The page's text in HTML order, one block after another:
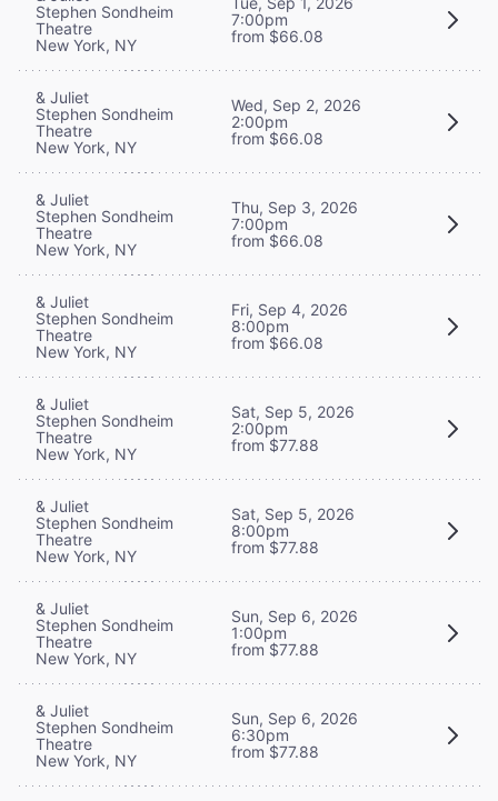
Stephen Sondheim
Theatre
New York, NY
7:00pm
from $66.08
& Juliet
Stephen Sondheim
Theatre
New York, NY
Wed, Sep 2, 2026
2:00pm
from $66.08
& Juliet
Stephen Sondheim
Theatre
New York, NY
Thu, Sep 3, 2026
7:00pm
from $66.08
& Juliet
Stephen Sondheim
Theatre
New York, NY
Fri, Sep 4, 2026
8:00pm
from $66.08
& Juliet
Stephen Sondheim
Theatre
New York, NY
Sat, Sep 5, 2026
2:00pm
from $77.88
& Juliet
Stephen Sondheim
Theatre
New York, NY
Sat, Sep 5, 2026
8:00pm
from $77.88
& Juliet
Stephen Sondheim
Theatre
New York, NY
Sun, Sep 6, 2026
1:00pm
from $77.88
& Juliet
Stephen Sondheim
Theatre
New York, NY
Sun, Sep 6, 2026
6:30pm
from $77.88